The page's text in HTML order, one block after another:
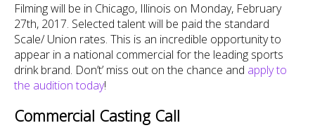
Filming will be in Chicago, Illinois on Monday, February
27th, 2017. Selected talent will be paid the standard
Scale/ Union rates. This is an incredible opportunity to
appear in a national commercial for the leading sports
drink brand. Don’t’ miss out on the chance and apply to
the audition today!
Commercial Casting Call